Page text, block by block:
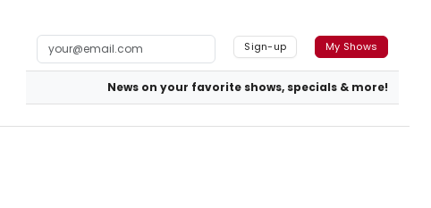
Sign-up My Shows
News on your favorite shows, specials & more!